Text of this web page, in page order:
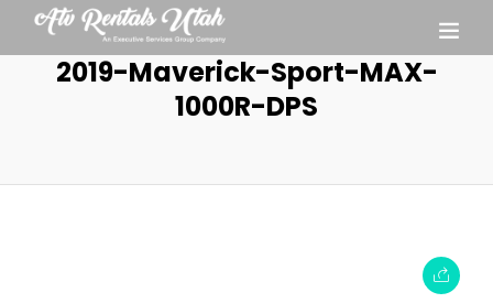
2019-Maverick-Sport-MAX-
1000R-DPS